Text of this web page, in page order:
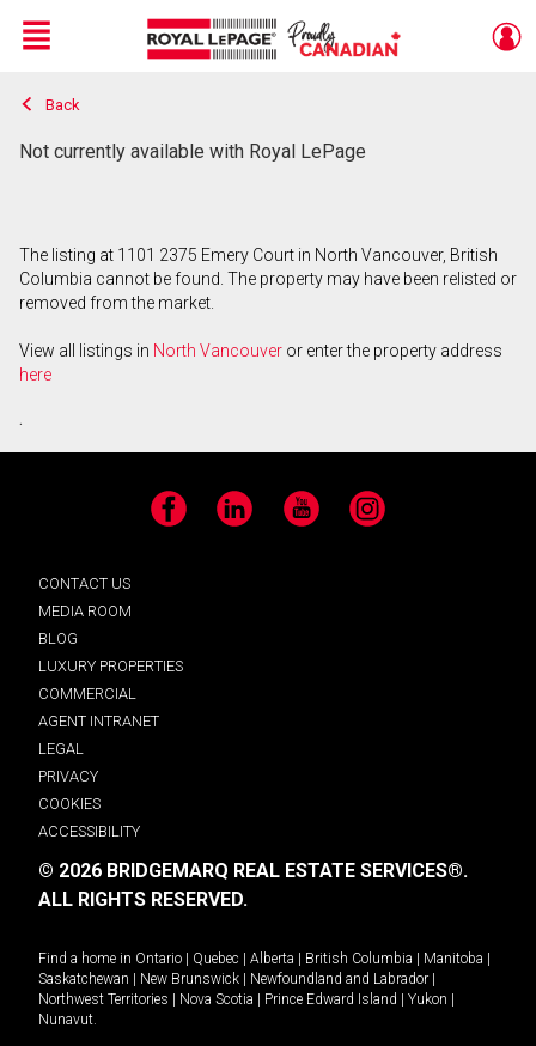
Live
En Direct
Menu
Back
Not currently available with Royal LePage
The listing at 1101 2375 Emery Court in North Vancouver, British
Columbia cannot be found. The property may have been relisted or
removed from the market.
View all listings in North Vancouver or enter the property address
here
.
Facebook LinkedIn YouTube Instagram
CONTACT US
MEDIA ROOM
BLOG
LUXURY PROPERTIES
COMMERCIAL
AGENT INTRANET
LEGAL
PRIVACY
COOKIES
ACCESSIBILITY
© 2026 BRIDGEMARQ REAL ESTATE SERVICES®.
ALL RIGHTS RESERVED.
Find a home in Ontario Quebec Alberta British Columbia Manitoba
Saskatchewan
New Brunswick Newfoundland and Labrador
Northwest Territories
Nova Scotia Prince Edward Island Yukon
Nunavut.